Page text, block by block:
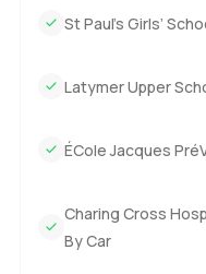
St Paul’s Girls’
Latymer Upper
ÉCole Jacques
Charing Cross
By Car